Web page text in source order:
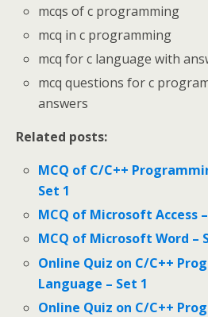
mcqs of c programming
mcq in c programming
mcq for c language with
mcq questions for c
answers
Related posts:
MCQ of C/C++
Set 1
MCQ of Microsoft Access
MCQ of Microsoft Word –
Online Quiz on C/C++
Language – Set 1
Online Quiz on C/C++